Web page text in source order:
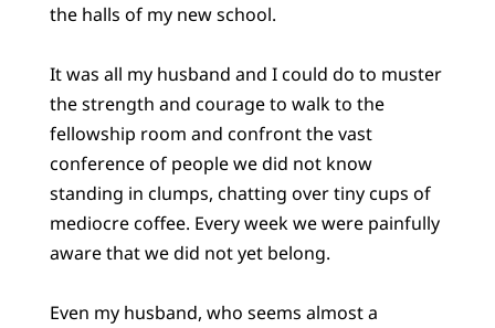
the halls of my new school.
It was all my husband and I could do to muster
the strength and courage to walk to the
fellowship room and confront the vast
conference of people we did not know
standing in clumps, chatting over tiny cups of
mediocre coffee. Every week we were painfully
aware that we did not yet belong.
Even my husband, who seems almost a